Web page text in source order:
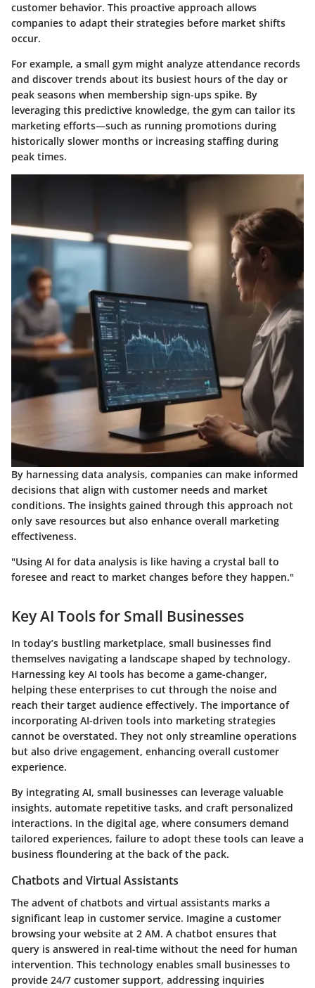
customer behavior. This proactive approach allows
companies to adapt their strategies before market shifts
occur.
For example, a small gym might analyze attendance records
and discover trends about its busiest hours of the day or
peak seasons when membership sign-ups spike. By
leveraging this predictive knowledge, the gym can tailor its
marketing efforts—such as running promotions during
historically slower months or increasing staffing during
peak times.
By harnessing data analysis, companies can make informed
decisions that align with customer needs and market
conditions. The insights gained through this approach not
only save resources but also enhance overall marketing
effectiveness.
"Using AI for data analysis is like having a crystal ball to
foresee and react to market changes before they happen."
Key AI Tools for Small Businesses
In today’s bustling marketplace, small businesses find
themselves navigating a landscape shaped by technology.
Harnessing key AI tools has become a game-changer,
helping these enterprises to cut through the noise and
reach their target audience effectively. The importance of
incorporating AI-driven tools into marketing strategies
cannot be overstated. They not only streamline operations
but also drive engagement, enhancing overall customer
experience.
By integrating AI, small businesses can leverage valuable
insights, automate repetitive tasks, and craft personalized
interactions. In the digital age, where consumers demand
tailored experiences, failure to adopt these tools can leave a
business floundering at the back of the pack.
Chatbots and Virtual Assistants
The advent of chatbots and virtual assistants marks a
significant leap in customer service. Imagine a customer
browsing your website at 2 AM. A chatbot ensures that
query is answered in real-time without the need for human
intervention. This technology enables small businesses to
provide 24/7 customer support, addressing inquiries